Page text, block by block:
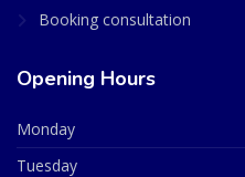
Booking consultation
Opening Hours
Monday
Tuesday